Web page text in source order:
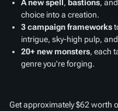
A new spell, bastions, and
choice into a creation.
3 campaign frameworks
intrigue, sky-high pulp,
20+ new monsters, each
genre you're forging.
Get approximately $62 worth